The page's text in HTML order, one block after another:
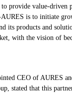
provide value-driven
is to initiate
its products and
with the vision of
CEO of AURES
stated that this